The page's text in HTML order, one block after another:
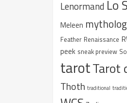
Lenormand Lo
Meleen
Feather Renaissance
peek sneak preview
tarotTarot
Thoth traditional